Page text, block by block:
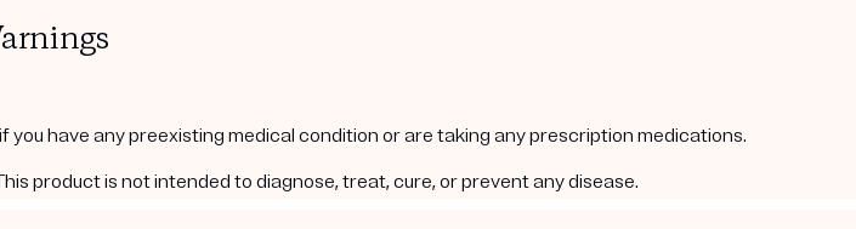
have any preexisting medical condition or are taking any prescription medications.
product is not intended to diagnose, treat, cure, or prevent any disease.